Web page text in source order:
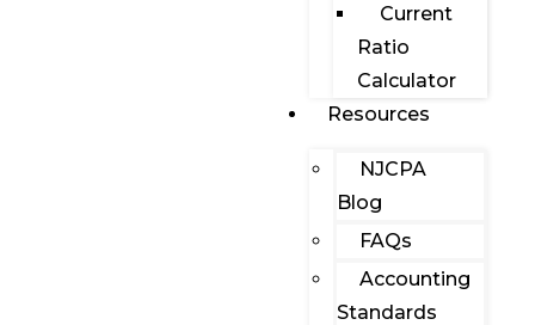
Current
Ratio
Calculator
Resources
NJCPA
Blog
FAQs
Accounting
Standards